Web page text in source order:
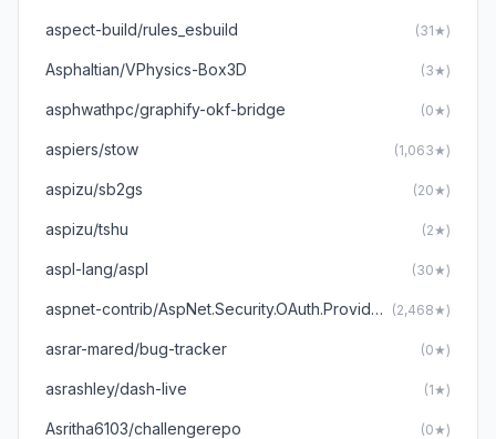
aspect-build/rules_esbuild (31★)
Asphaltian/VPhysics-Box3D (3★)
asphwathpc/graphify-okf-bridge (0★)
aspiers/stow (1,063★)
aspizu/sb2gs (20★)
aspizu/tshu (2★)
aspl-lang/aspl (30★)
aspnet-contrib/AspNet.Security.OAuth.Providers (2,468★)
asrar-mared/bug-tracker (0★)
asrashley/dash-live (1★)
Asritha6103/challengerepo (0★)